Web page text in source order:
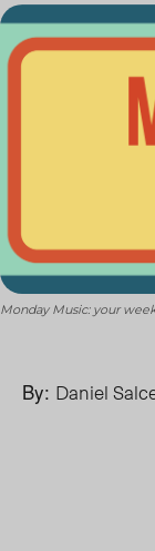
Monday Music: your
By: Daniel